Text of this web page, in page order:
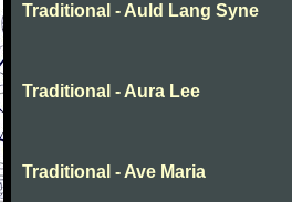
Traditional - Auld Lang Syne
Traditional - Aura Lee
Traditional - Ave Maria